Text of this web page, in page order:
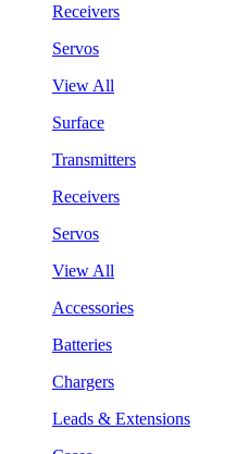
Receivers
Servos
View All
Surface
Transmitters
Receivers
Servos
View All
Accessories
Batteries
Chargers
Leads & Extensions